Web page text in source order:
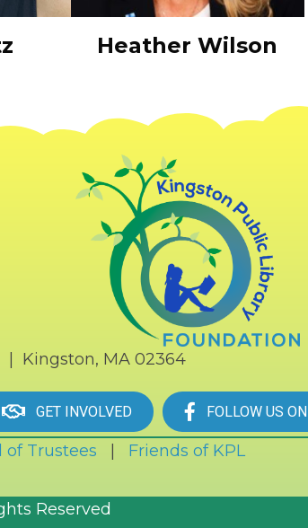
Heather Wilson
| Kingston, MA 02364
GET INVOLVED FOLLOW US
of Trustees Friends of KPL
Reserved